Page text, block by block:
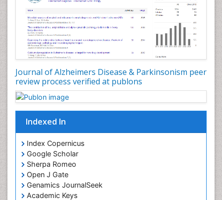
Journal of Alzheimers Disease & Parkinsonism peer
review process verified at publons
Indexed In
Index Copernicus
Google Scholar
Sherpa Romeo
Open J Gate
Genamics JournalSeek
Academic Keys